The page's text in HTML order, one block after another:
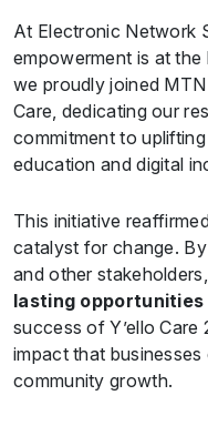
At Electronic Network
empowerment is at
we proudly joined MTN
Care, dedicating our
commitment to
education and digital
This initiative
catalyst for change.
and other
lasting
success of Y’ello
impact that
community growth.